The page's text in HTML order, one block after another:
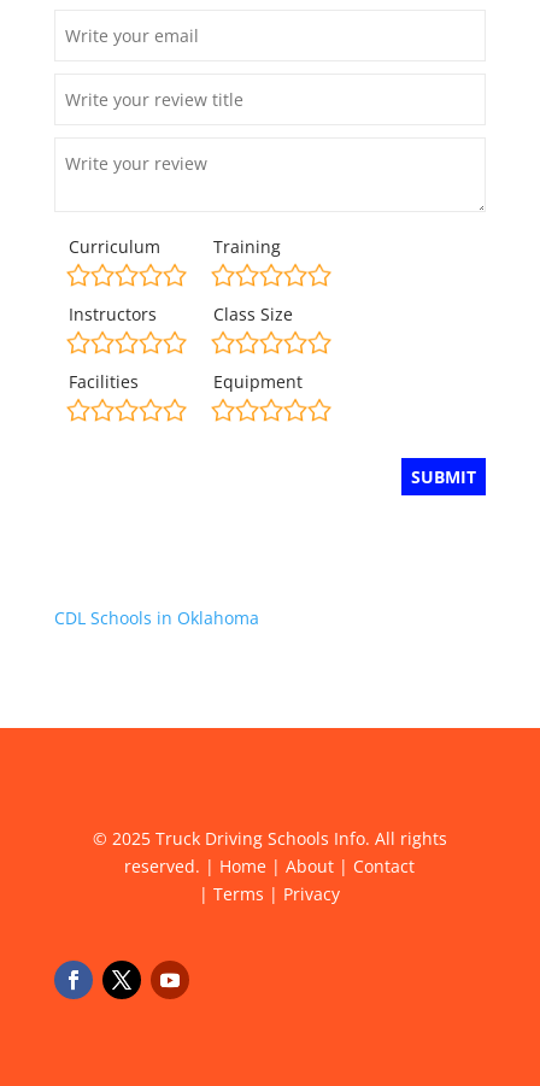
Curriculum Training
Instructors Class Size
Facilities Equipment
CDL Schools in Oklahoma
© 2025 Truck Driving Schools Info. All rights
reserved. | Home |About | Contact
|Terms | Privacy